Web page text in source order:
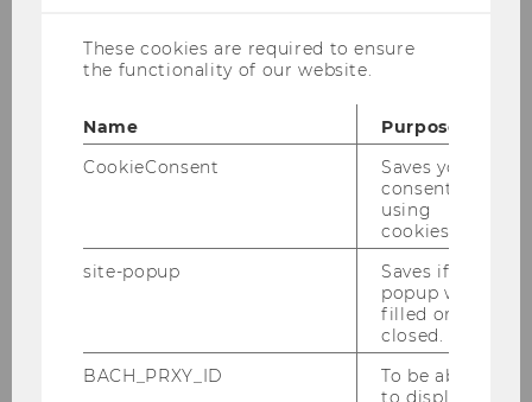
exam, or producing an artistic
work, or submitting a
commissioned paper created by
a third party (ghostwriting);
Adopting texts, ideas, or artistic
works in whole or in part and
presenting them as one’s own.
passages, theories, hypotheses,
findings, or data — whether
quoted directly, paraphrased, or
translated — without properly
These cookies are required to ensure
the functionality of our website.
Name
Purpose
CookieConsent
Saves your
consent to
using
cookies.
site-popup
Saves if
popup was
filled or
closed.
BACH_PRXY_ID
To be able
to display